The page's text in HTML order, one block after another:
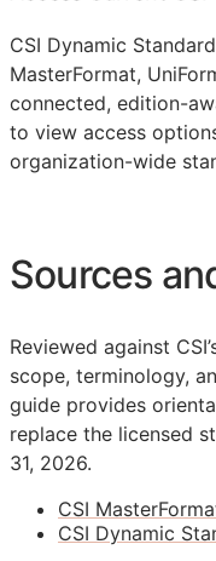
CSI Dynamic
MasterFormat,
connected, edition-
to view access
organization-wide
Sources
Reviewed against
scope, terminology,
guide provides
replace the licensed
31, 2026.
CSI
CSI Dynamic